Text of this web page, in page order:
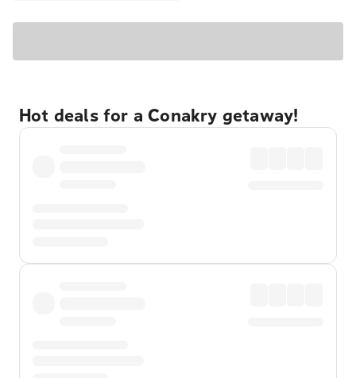
Hot deals for a Conakry getaway!